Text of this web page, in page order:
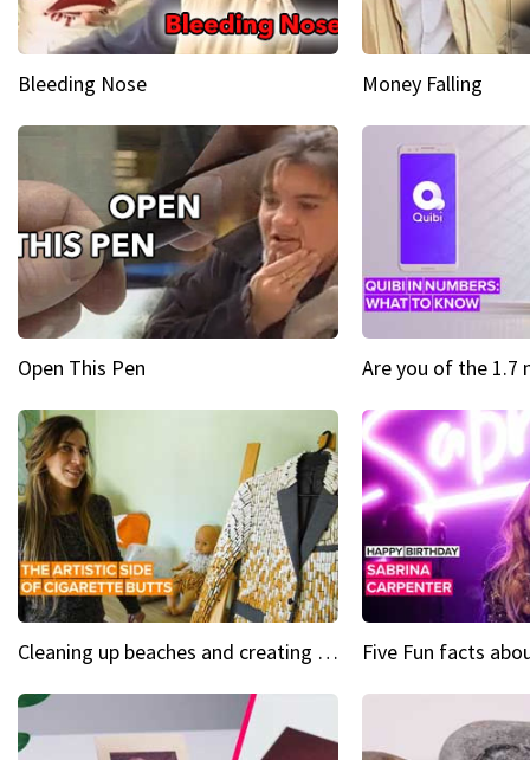
Bleeding Nose Money Falling
Open This Pen
Cleaning up beaches and creating art, one butt at a time